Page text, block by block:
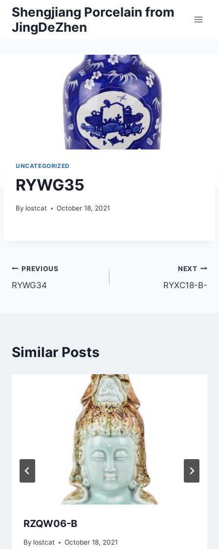
Skip
content
Shengjiang Porcelain from
JingDeZhen
UNCATEGORIZED
RYWG35
By lostcat October 18, 2021
Post
navigation
PREVIOUS
RYWG34
NEXT
RYXC18-B-
Similar Posts
RZQW06-B
By lostcat October 18, 2021